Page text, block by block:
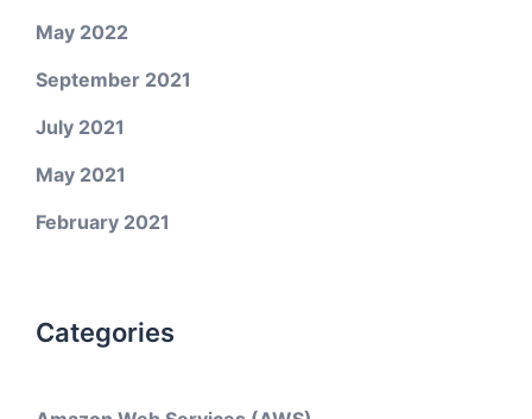
May 2022
September 2021
July 2021
May 2021
February 2021
Categories